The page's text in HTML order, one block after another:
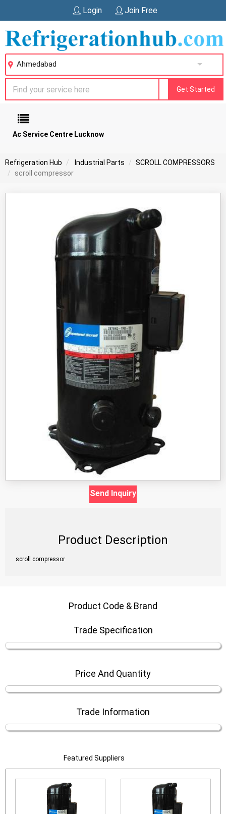
Login Join Free
Ahmedabad
Get Started
Ac Service Centre Lucknow
Refrigeration Hub Industrial Parts
SCROLL COMPRESSORS
scroll compressor
Send Inquiry
Product Description
scroll compressor
Product Code & Brand
Trade Specification
Price And Quantity
Trade Information
Featured Suppliers